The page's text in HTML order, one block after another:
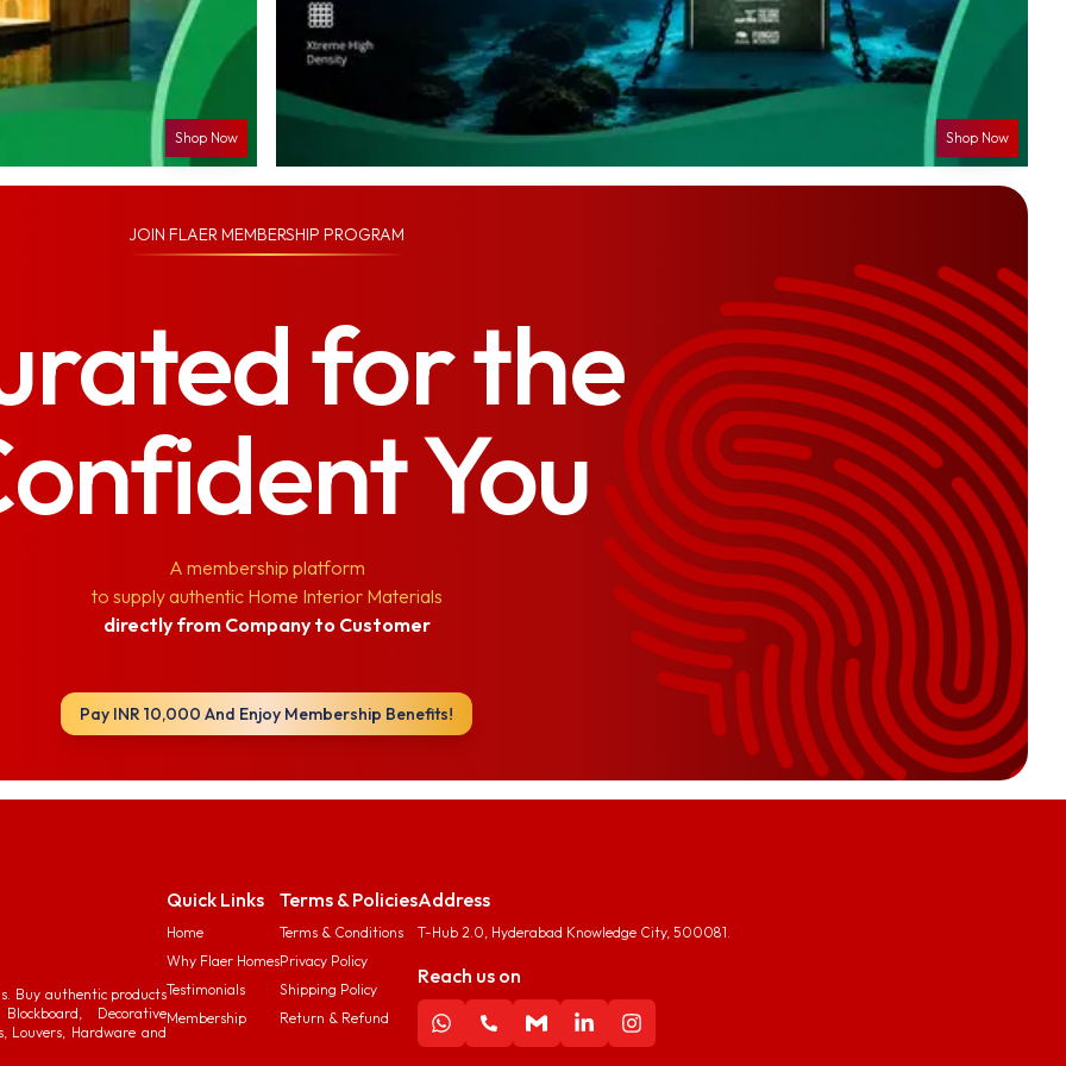
Shop Now Shop Now
JOIN FLAER MEMBERSHIP PROGRAM
for the
You
A membership platform
to supply authentic Home Interior Materials
directly from Company to Customer
Pay INR 10,000 And Enjoy Membership Benefits!
Buy authentic products
Decorative
Louvers, Hardware and
Quick Links
Home
Why Flaer Homes
Testimonials
Membership
Terms & Policies
Terms & Conditions
Privacy Policy
Shipping Policy
Return & Refund
Address
T-Hub 2.0, Hyderabad Knowledge City, 500081.
Reach us on